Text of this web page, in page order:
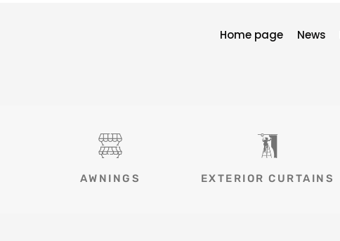
Home page News
AWNINGS EXTERIOR CURTAINS